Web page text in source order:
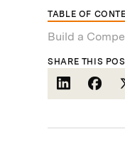
TABLE OF
Build a
SHARE THIS